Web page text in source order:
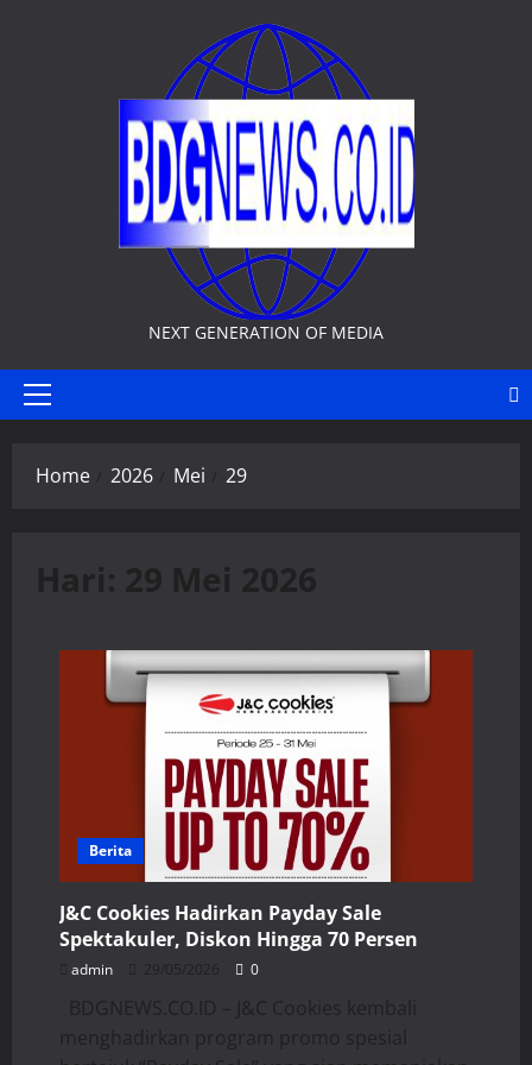
NEXT GENERATION OF MEDIA
Primary
Home 2026 Mei 29
Hari: 29 Mei 2026
Berita
J&C Cookies Hadirkan Payday Sale
Spektakuler, Diskon Hingga 70 Persen
admin 29/05/2026 0
BDGNEWS.CO.ID – J&C Cookies kembali
menghadirkan program promo spesial